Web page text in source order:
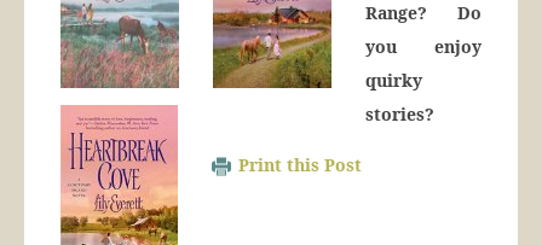
Range? Do
you enjoy
quirky
stories?
Print this Post